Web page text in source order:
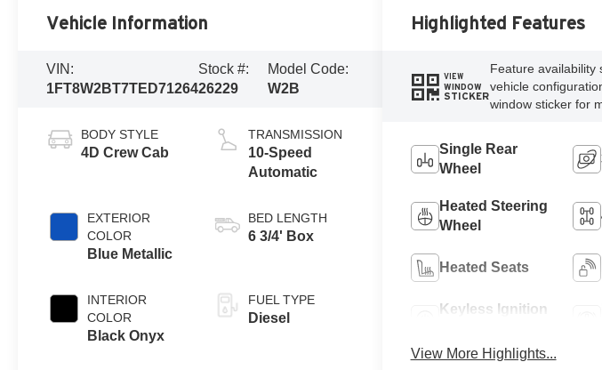
Vehicle Information
VIN:
1FT8W2BT7TED71264
Stock #:
26229
Model Code:
W2B
BODY STYLE
4D Crew Cab
EXTERIOR
COLOR
Blue Metallic
INTERIOR
COLOR
Black Onyx
TRANSMISSION
10-Speed
Automatic
BED LENGTH
6 3/4' Box
FUEL TYPE
Diesel
Highlighted Features
VIEW
WINDOW
STICKER
Feature availability
vehicle
window sticker for
Single Rear
Wheel
Heated Steering
Wheel
Heated Seats
Keyless Ignition
View More Highlights...